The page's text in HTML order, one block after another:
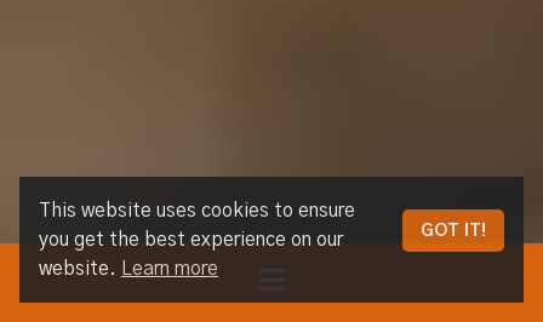
This website uses cookies to ensure
you get the best experience on our
website.
Learn more
GOT IT!